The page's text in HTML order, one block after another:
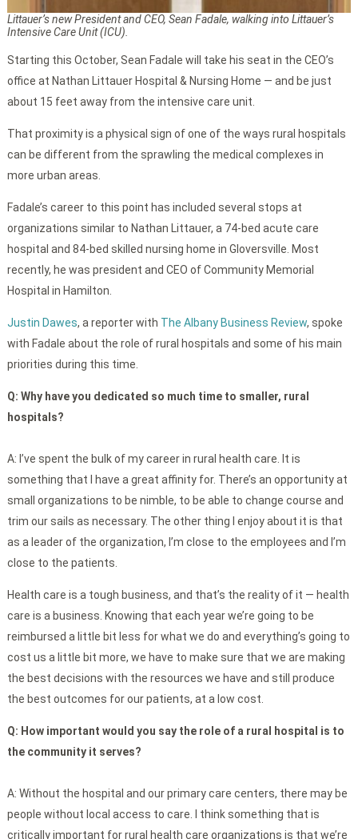
Littauer’s new President and CEO, Sean Fadale, walking into Littauer’s
Intensive Care Unit (ICU).
Starting this October, Sean Fadale will take his seat in the CEO’s
office at Nathan Littauer Hospital & Nursing Home — and be just
about 15 feet away from the intensive care unit.
That proximity is a physical sign of one of the ways rural hospitals
can be different from the sprawling the medical complexes in
more urban areas.
Fadale’s career to this point has included several stops at
organizations similar to Nathan Littauer, a 74-bed acute care
hospital and 84-bed skilled nursing home in Gloversville. Most
recently, he was president and CEO of Community Memorial
Hospital in Hamilton.
Justin Dawes, a reporter with The Albany Business Review, spoke
with Fadale about the role of rural hospitals and some of his main
priorities during this time.
Q: Why have you dedicated so much time to smaller, rural
hospitals?
A: I’ve spent the bulk of my career in rural health care. It is
something that I have a great affinity for. There’s an opportunity at
small organizations to be nimble, to be able to change course and
trim our sails as necessary. The other thing I enjoy about it is that
as a leader of the organization, I’m close to the employees and I’m
close to the patients.
Health care is a tough business, and that’s the reality of it — health
care is a business. Knowing that each year we’re going to be
reimbursed a little bit less for what we do and everything’s going to
cost us a little bit more, we have to make sure that we are making
the best decisions with the resources we have and still produce
the best outcomes for our patients, at a low cost.
Q: How important would you say the role of a rural hospital is to
the community it serves?
A: Without the hospital and our primary care centers, there may be
people without local access to care. I think something that is
critically important for rural health care organizations is that we’re